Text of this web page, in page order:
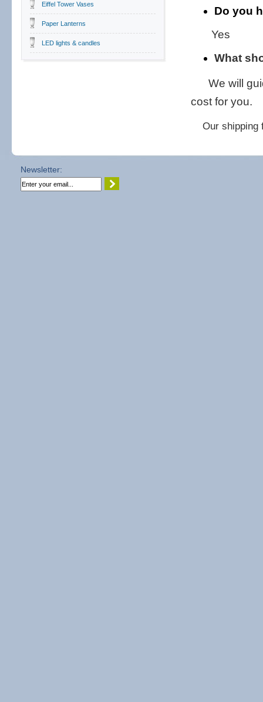
Eiffel Tower Vases
Paper Lanterns
LED lights & candles
Do you
Yes
What
We will
cost for you.
Our shipping
Newsletter: